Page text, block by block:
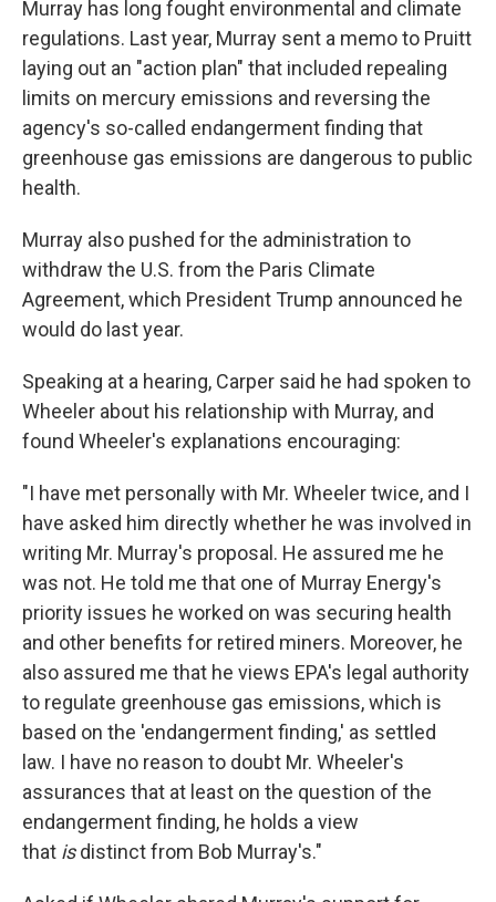
Murray has long fought environmental and climate
regulations. Last year, Murray sent a memo to Pruitt
laying out an "action plan" that included repealing
limits on mercury emissions and reversing the
agency's so-called endangerment finding that
greenhouse gas emissions are dangerous to public
health.
Murray also pushed for the administration to
withdraw the U.S. from the Paris Climate
Agreement, which President Trump announced he
would do last year.
Speaking at a hearing, Carper said he had spoken to
Wheeler about his relationship with Murray, and
found Wheeler's explanations encouraging:
"I have met personally with Mr. Wheeler twice, and I
have asked him directly whether he was involved in
writing Mr. Murray's proposal. He assured me he
was not. He told me that one of Murray Energy's
priority issues he worked on was securing health
and other benefits for retired miners. Moreover, he
also assured me that he views EPA's legal authority
to regulate greenhouse gas emissions, which is
based on the 'endangerment finding,' as settled
law. I have no reason to doubt Mr. Wheeler's
assurances that at least on the question of the
endangerment finding, he holds a view
that isdistinct from Bob Murray's."